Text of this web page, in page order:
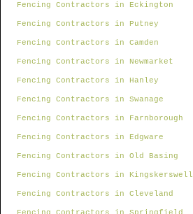
Fencing Contractors in Eckington
Fencing Contractors in Putney
Fencing Contractors in Camden
Fencing Contractors in Newmarket
Fencing Contractors in Hanley
Fencing Contractors in Swanage
Fencing Contractors in Farnborough
Fencing Contractors in Edgware
Fencing Contractors in Old Basing
Fencing Contractors in Kingskerswell
Fencing Contractors in Cleveland